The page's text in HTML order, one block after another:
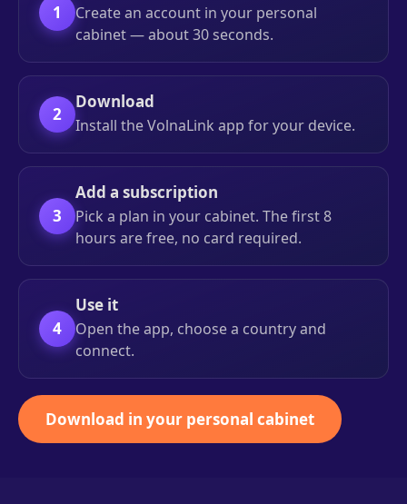
1
Create an account in your personal
cabinet — about 30 seconds.
2
Download
Install the VolnaLink app for your device.
3
Add a subscription
Pick a plan in your cabinet. The first 8
hours are free, no card required.
4
Use it
Open the app, choose a country and
connect.
Download in your personal cabinet